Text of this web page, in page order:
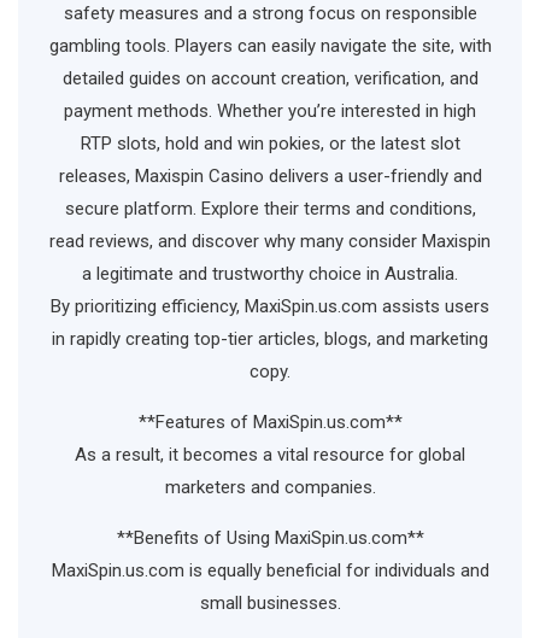
safety measures and a strong focus on responsible
gambling tools. Players can easily navigate the site, with
detailed guides on account creation, verification, and
payment methods. Whether you’re interested in high
RTP slots, hold and win pokies, or the latest slot
releases, Maxispin Casino delivers a user-friendly and
secure platform. Explore their terms and conditions,
read reviews, and discover why many consider Maxispin
a legitimate and trustworthy choice in Australia.
By prioritizing efficiency, MaxiSpin.us.com assists users
in rapidly creating top-tier articles, blogs, and marketing
copy.
**Features of MaxiSpin.us.com**
As a result, it becomes a vital resource for global
marketers and companies.
**Benefits of Using MaxiSpin.us.com**
MaxiSpin.us.com is equally beneficial for individuals and
small businesses.